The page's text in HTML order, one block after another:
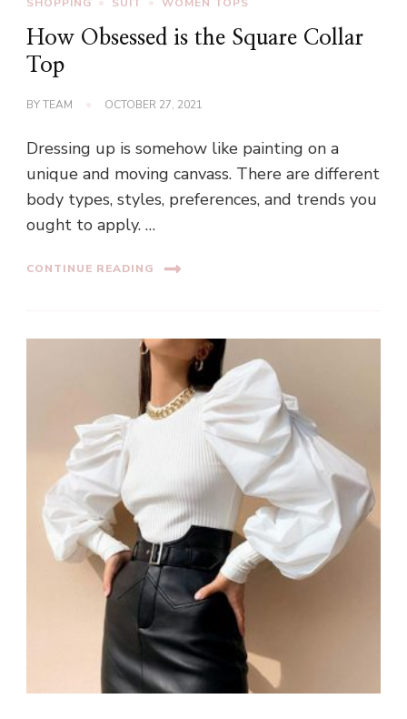
How Obsessed is the Square Collar
Top
BYTEAM OCTOBER 27, 2021
Dressing up is somehow like painting on a
unique and moving canvass. There are different
body types, styles, preferences, and trends you
ought to apply. …
CONTINUE READING